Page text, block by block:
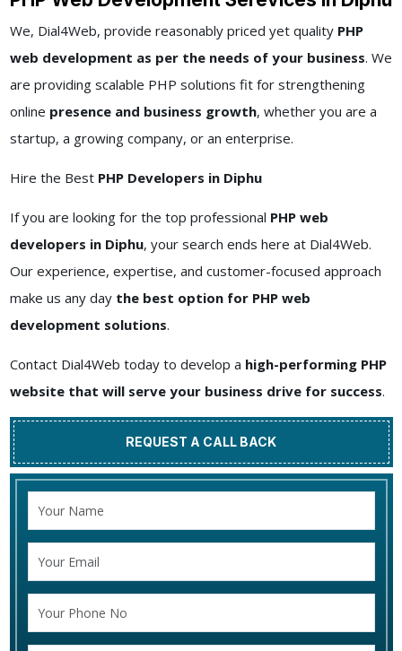
We, Dial4Web, provide reasonably priced yet qualityPHP
web development as per the needs of your business. We
are providing scalable PHP solutions fit for strengthening
online presence and business growth, whether you are a
startup, a growing company, or an enterprise.
Hire the Best PHP Developers in Diphu
If you are looking for the top professional PHP web
developers in Diphu, your search ends here at Dial4Web.
Our experience, expertise, and customer-focused approach
make us any day the best option for PHP web
development solutions.
Contact Dial4Web today to develop a high-performing PHP
website that will serve your business drive for success.
REQUEST A CALL BACK